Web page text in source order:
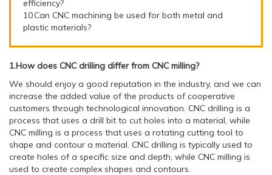
efficiency?
10.Can CNC machining be used for both metal and
plastic materials?
1.How does CNC drilling differ from CNC milling?
We should enjoy a good reputation in the industry, and we can
increase the added value of the products of cooperative
customers through technological innovation. CNC drilling is a
process that uses a drill bit to cut holes into a material, while
CNC milling is a process that uses a rotating cutting tool to
shape and contour a material. CNC drilling is typically used to
create holes of a specific size and depth, while CNC milling is
used to create complex shapes and contours.